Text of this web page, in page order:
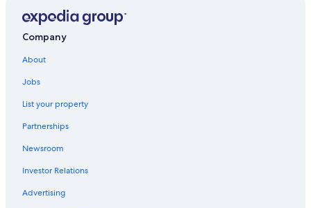
San Pedro de la Nave-Almendra Hotels
5 Star Hotels in Zamora
Pensions in Zamora
Perilla de Castro Hotels
Company
About
Jobs
List your property
Partnerships
Newsroom
Investor Relations
Advertising